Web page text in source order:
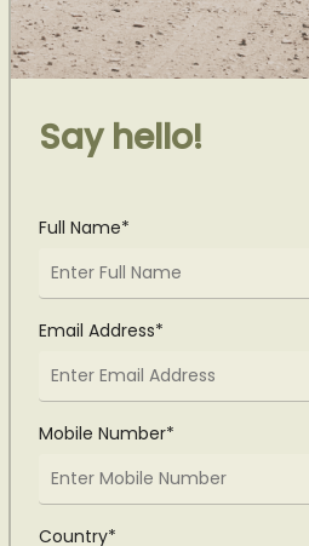
Say hello!
Full Name*
Email Address*
Mobile Number*
Country*